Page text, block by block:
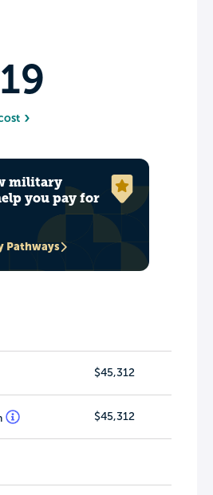
military
you pay for
Pathways
$45,312
$45,312